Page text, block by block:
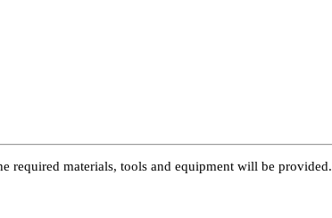
required materials, tools and equipment will be provided.